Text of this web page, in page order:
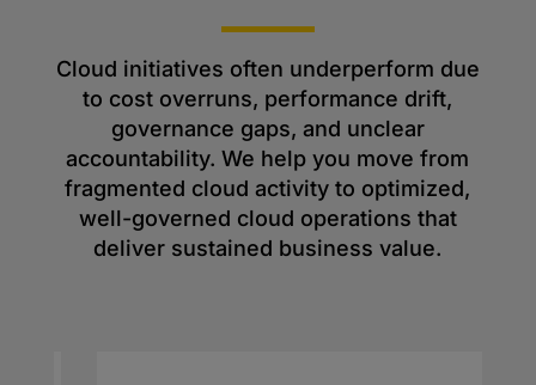
Cloud initiatives often underperform due
to cost overruns, performance drift,
governance gaps, and unclear
accountability. We help you move from
fragmented cloud activity to optimized,
well-governed cloud operations that
deliver sustained business value.